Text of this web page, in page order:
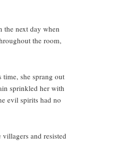
the next day when
the room,
she sprang out
sprinkled her with
evil spirits had no
and resisted